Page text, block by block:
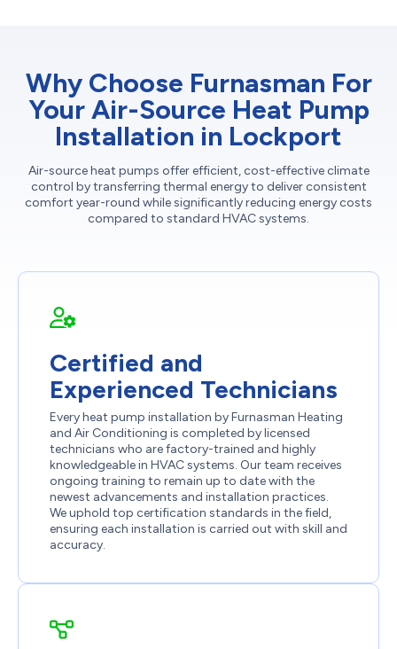
Why Choose Furnasman For
Your Air-Source Heat Pump
Installation in Lockport
Air-source heat pumps offer efficient, cost-effective climate
control by transferring thermal energy to deliver consistent
comfort year-round while significantly reducing energy costs
compared to standard HVAC systems.
Certified and
Experienced Technicians
Every heat pump installation by Furnasman Heating
and Air Conditioning is completed by licensed
technicians who are factory-trained and highly
knowledgeable in HVAC systems. Our team receives
ongoing training to remain up to date with the
newest advancements and installation practices.
We uphold top certification standards in the field,
ensuring each installation is carried out with skill and
accuracy.